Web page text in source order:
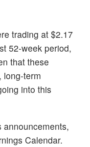
trading at $2.17
52-week period,
that these
long-term
into this
announcements,
Calendar.